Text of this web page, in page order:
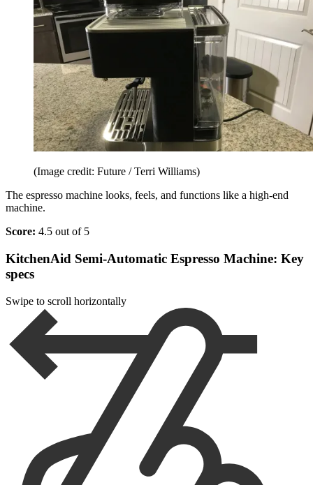
(Image credit: Future / Terri Williams)
The espresso machine looks, feels, and functions like a high-end
machine.
Score: 4.5 out of 5
KitchenAid Semi-Automatic Espresso Machine: Key
specs
Swipe to scroll horizontally